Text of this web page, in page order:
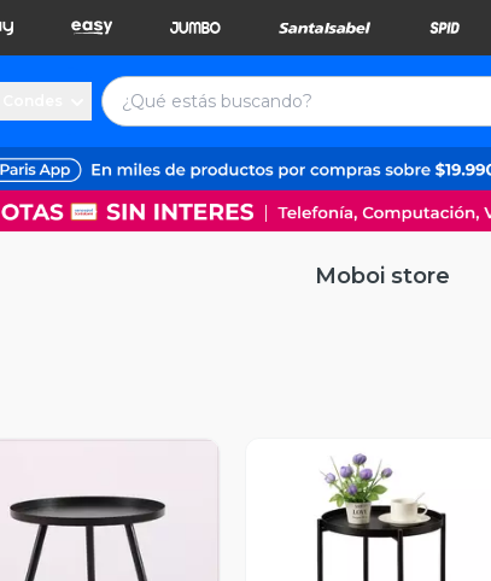
Moboi store